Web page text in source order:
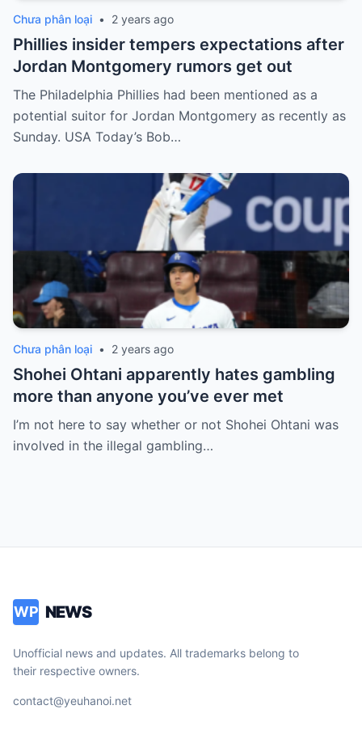
Chưa phân loại • 2 years ago
Phillies insider tempers expectations after
Jordan Montgomery rumors get out
The Philadelphia Phillies had been mentioned as a
potential suitor for Jordan Montgomery as recently as
Sunday. USA Today’s Bob…
Chưa phân loại • 2 years ago
Shohei Ohtani apparently hates gambling
more than anyone you’ve ever met
I’m not here to say whether or not Shohei Ohtani was
involved in the illegal gambling…
WP NEWS
Unofficial news and updates. All trademarks belong to
their respective owners.
contact@yeuhanoi.net